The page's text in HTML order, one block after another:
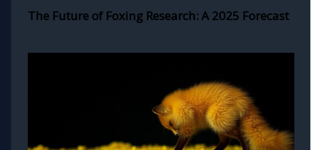
The Future of Foxing Research: A 2025 Forecast